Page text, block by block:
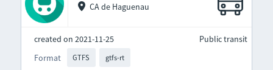
CA de Haguenau
created on 2021-11-25
Format
GTFS gtfs-rt
Public transit